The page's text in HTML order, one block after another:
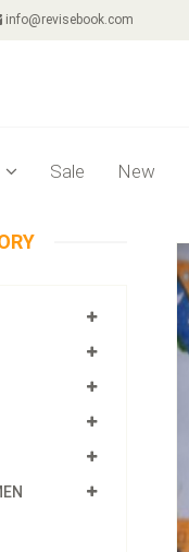
info@revisebook.com
Sale New